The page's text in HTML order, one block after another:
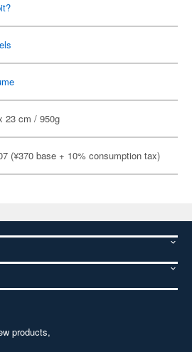
23 cm / 950g
(¥370 base + 10% consumption tax)
products,